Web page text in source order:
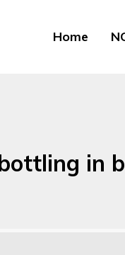
Home
in